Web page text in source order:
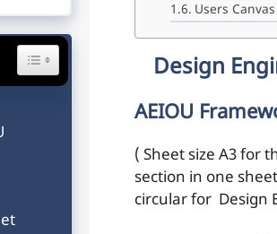
Users
Design
AEIOU
( Sheet size A3 for
section in one
circular for Design
Toggle Table of Content